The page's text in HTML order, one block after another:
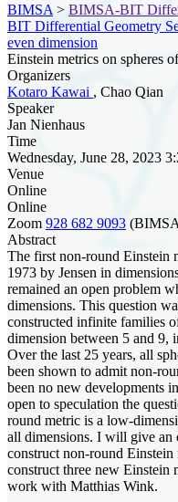
BIMSA > BIMSA-BIT
BIT Differential Geometry
even dimension
Einstein metrics on spheres
Organizers
Kotaro Kawai , Chao Qian
Speaker
Jan Nienhaus
Time
Wednesday, June 28, 2023
Venue
Online
Online
Zoom 928 682 9093
Abstract
The first non-round Einstein
1973 by Jensen in
remained an open problem
dimensions. This question
constructed infinite families
dimension between 5 and 9,
Over the last 25 years, all
been shown to admit non-
been no new developments
open to speculation the
round metric is a low-
all dimensions. I will give an
construct non-round
construct three new
work with Matthias Wink.